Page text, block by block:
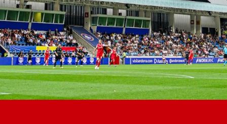
Jong AZ
Seizoenkaart